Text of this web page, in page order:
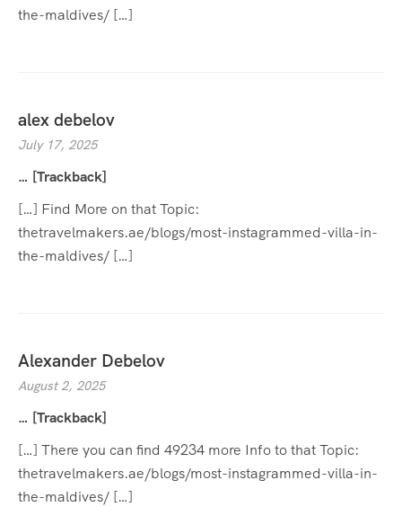
the-maldives/ […]
alex debelov
July 17, 2025
… [Trackback]
[…] Find More on that Topic:
thetravelmakers.ae/blogs/most-instagrammed-villa-in-
the-maldives/ […]
Alexander Debelov
August 2, 2025
… [Trackback]
[…] There you can find 49234 more Info to that Topic:
thetravelmakers.ae/blogs/most-instagrammed-villa-in-
the-maldives/ […]